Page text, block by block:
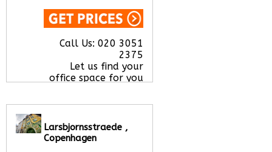
Call Us: 020 3051
2375
Let us find your
office space for you
Larsbjornsstraede ,
Copenhagen